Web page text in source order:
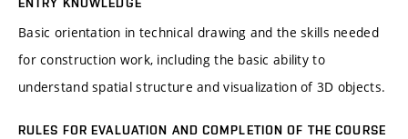
ENTRY KNOWLEDGE
Basic orientation in technical drawing and the skills needed
for construction work, including the basic ability to
understand spatial structure and visualization of 3D objects.
RULES FOR EVALUATION AND COMPLETION OF THE COURSE